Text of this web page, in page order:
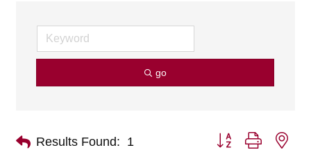
go
Results Found: 1 Button group with